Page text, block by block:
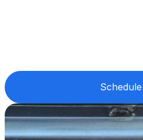
Worn-out or seized lock
Vandalized or tampered
Broken keys stuck